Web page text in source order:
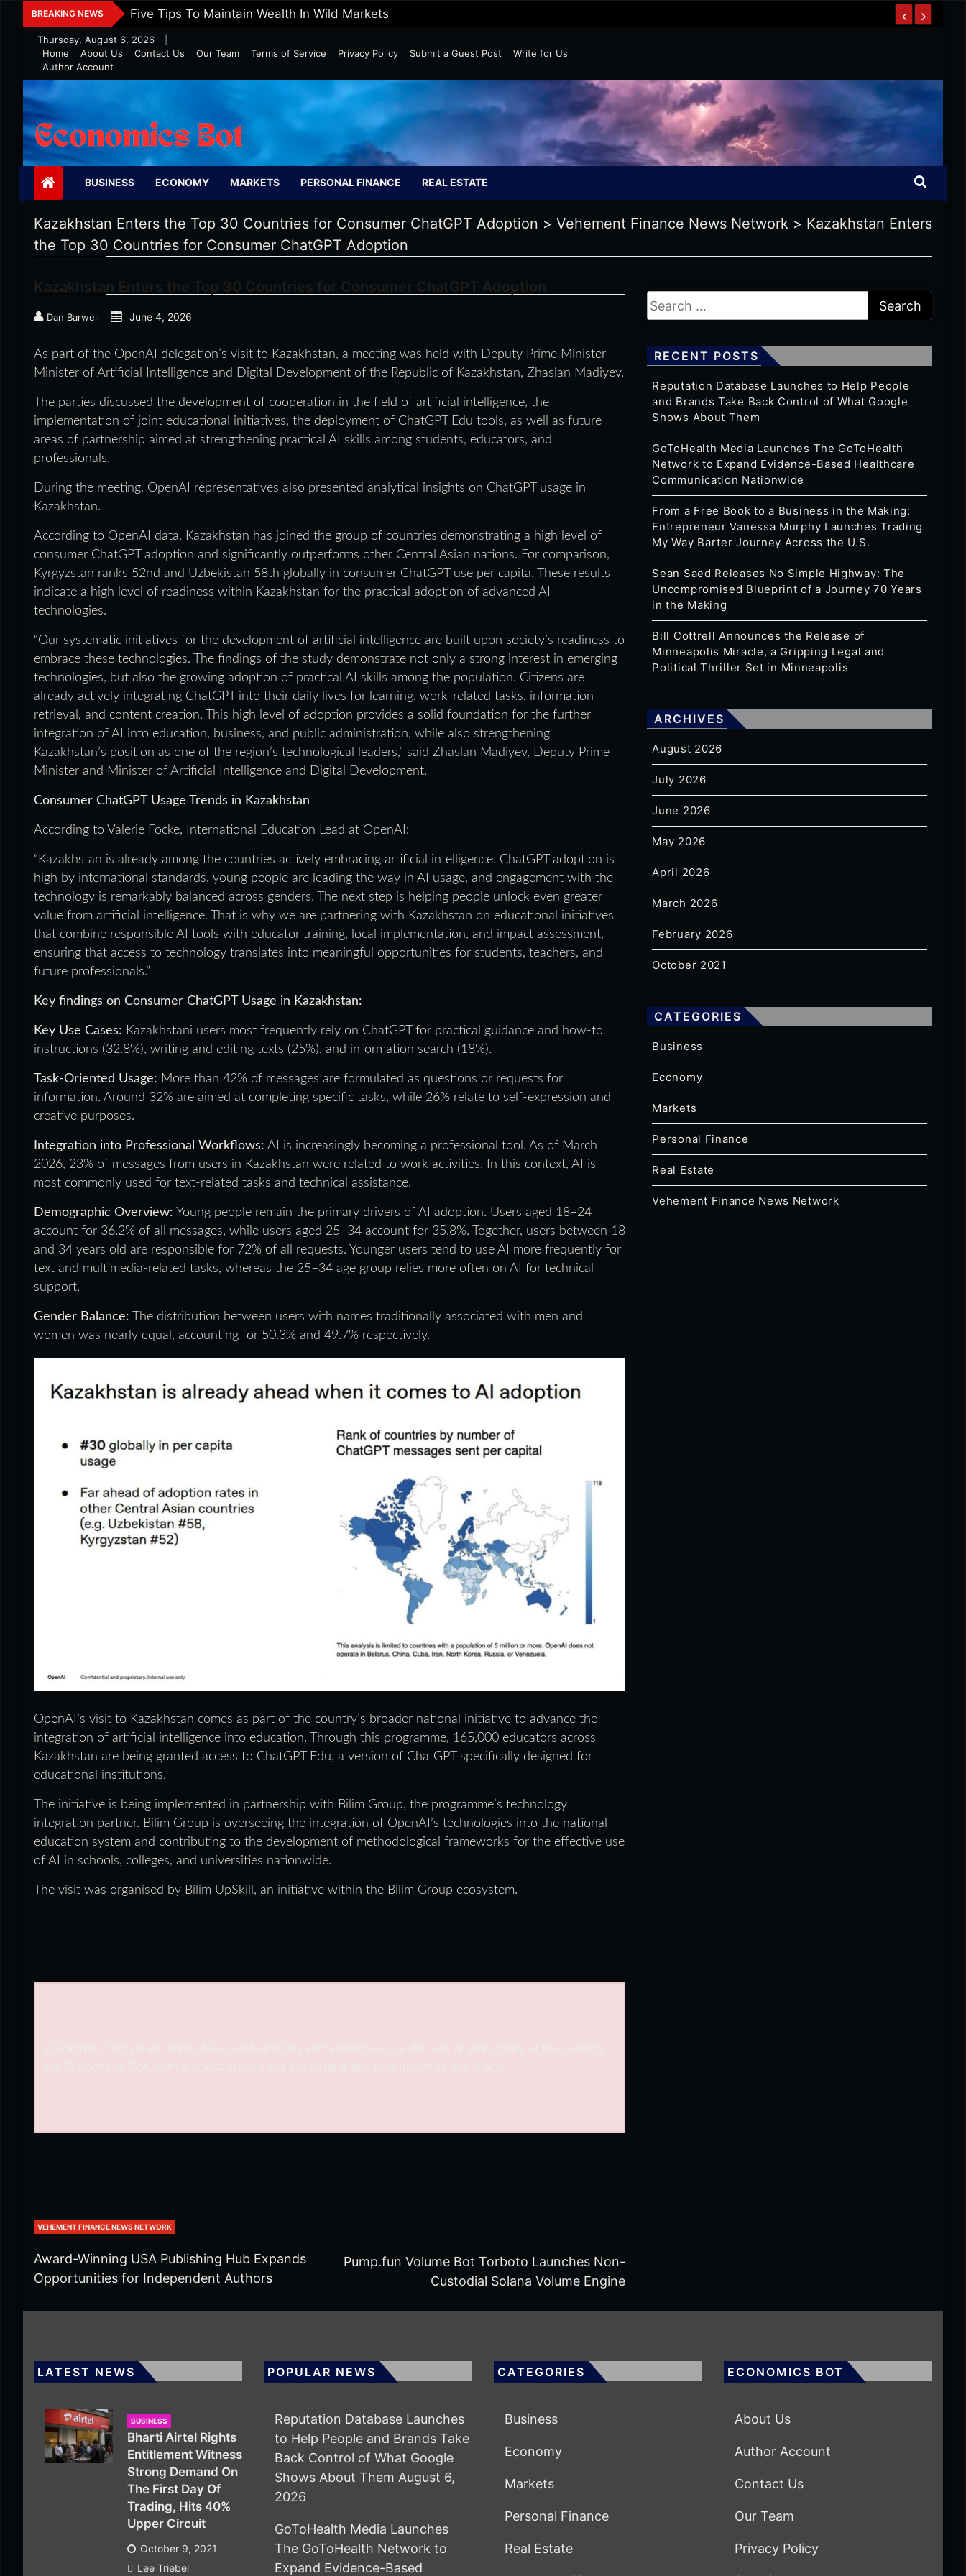
Skip
to
content
BREAKING NEWS Five Tips To Maintain Wealth In Wild Markets
Thursday, August 6, 2026
Home
About Us Contact Us Our Team Terms of Service Privacy Policy Submit a Guest Post
Write for Us
Author Account
Economics Bot
BUSINESS ECONOMY MARKETS PERSONAL FINANCE REAL ESTATE
Kazakhstan Enters the Top 30 Countries for Consumer ChatGPT Adoption > Vehement Finance News Network > Kazakhstan Enters
the Top 30 Countries for Consumer ChatGPT Adoption
Dan Barwell June 4, 2026
As part of the OpenAI delegation’s visit to Kazakhstan, a meeting was held with Deputy Prime Minister –
Minister of Artificial Intelligence and Digital Development of the Republic of Kazakhstan, Zhaslan Madiyev.
The parties discussed the development of cooperation in the field of artificial intelligence, the
implementation of joint educational initiatives, the deployment of ChatGPT Edu tools, as well as future
areas of partnership aimed at strengthening practical AI skills among students, educators, and
professionals.
During the meeting, OpenAI representatives also presented analytical insights on ChatGPT usage in
Kazakhstan.
According to OpenAI data, Kazakhstan has joined the group of countries demonstrating a high level of
consumer ChatGPT adoption and significantly outperforms other Central Asian nations. For comparison,
Kyrgyzstan ranks 52nd and Uzbekistan 58th globally in consumer ChatGPT use per capita. These results
indicate a high level of readiness within Kazakhstan for the practical adoption of advanced AI
technologies.
“Our systematic initiatives for the development of artificial intelligence are built upon society’s readiness to
embrace these technologies. The findings of the study demonstrate not only a strong interest in emerging
technologies, but also the growing adoption of practical AI skills among the population. Citizens are
already actively integrating ChatGPT into their daily lives for learning, work-related tasks, information
retrieval, and content creation. This high level of adoption provides a solid foundation for the further
integration of AI into education, business, and public administration, while also strengthening
Kazakhstan’s position as one of the region’s technological leaders,” said Zhaslan Madiyev, Deputy Prime
Minister and Minister of Artificial Intelligence and Digital Development.
Consumer ChatGPT Usage Trends in Kazakhstan
According to Valerie Focke, International Education Lead at OpenAI:
“Kazakhstan is already among the countries actively embracing artificial intelligence. ChatGPT adoption is
high by international standards, young people are leading the way in AI usage, and engagement with the
technology is remarkably balanced across genders. The next step is helping people unlock even greater
value from artificial intelligence. That is why we are partnering with Kazakhstan on educational initiatives
that combine responsible AI tools with educator training, local implementation, and impact assessment,
ensuring that access to technology translates into meaningful opportunities for students, teachers, and
future professionals.”
Key findings on Consumer ChatGPT Usage in Kazakhstan:
Key Use Cases: Kazakhstani users most frequently rely on ChatGPT for practical guidance and how-to
instructions (32.8%), writing and editing texts (25%), and information search (18%).
Task-Oriented Usage: More than 42% of messages are formulated as questions or requests for
information. Around 32% are aimed at completing specific tasks, while 26% relate to self-expression and
creative purposes.
Integration into Professional Workflows: AI is increasingly becoming a professional tool. As of March
2026, 23% of messages from users in Kazakhstan were related to work activities. In this context, AI is
most commonly used for text-related tasks and technical assistance.
Demographic Overview: Young people remain the primary drivers of AI adoption. Users aged 18–24
account for 36.2% of all messages, while users aged 25–34 account for 35.8%. Together, users between 18
and 34 years old are responsible for 72% of all requests. Younger users tend to use AI more frequently for
text and multimedia-related tasks, whereas the 25–34 age group relies more often on AI for technical
support.
Gender Balance: The distribution between users with names traditionally associated with men and
women was nearly equal, accounting for 50.3% and 49.7% respectively.
OpenAI’s visit to Kazakhstan comes as part of the country’s broader national initiative to advance the
integration of artificial intelligence into education. Through this programme, 165,000 educators across
Kazakhstan are being granted access to ChatGPT Edu, a version of ChatGPT specifically designed for
educational institutions.
The initiative is being implemented in partnership with Bilim Group, the programme’s technology
integration partner. Bilim Group is overseeing the integration of OpenAI’s technologies into the national
education system and contributing to the development of methodological frameworks for the effective use
of AI in schools, colleges, and universities nationwide.
The visit was organised by Bilim UpSkill, an initiative within the Bilim Group ecosystem.
VEHEMENT FINANCE NEWS NETWORK
Award-Winning USA Publishing Hub Expands
Opportunities for Independent Authors
Pump.fun Volume Bot Torboto Launches Non-
Custodial Solana Volume Engine
RECENT POSTS
Reputation Database Launches to Help People
and Brands Take Back Control of What Google
Shows About Them
GoToHealth Media Launches The GoToHealth
Network to Expand Evidence-Based Healthcare
Communication Nationwide
From a Free Book to a Business in the Making:
Entrepreneur Vanessa Murphy Launches Trading
My Way Barter Journey Across the U.S.
Sean Saed Releases No Simple Highway: The
Uncompromised Blueprint of a Journey 70 Years
in the Making
Bill Cottrell Announces the Release of
Minneapolis Miracle, a Gripping Legal and
Political Thriller Set in Minneapolis
ARCHIVES
August 2026
July 2026
June 2026
May 2026
April 2026
March 2026
February 2026
October 2021
CATEGORIES
Business
Economy
Markets
Personal Finance
Real Estate
Vehement Finance News Network
LATEST NEWS
BUSINESS
Bharti Airtel Rights
Entitlement Witness
Strong Demand On
The First Day Of
Trading, Hits 40%
Upper Circuit
October 9, 2021
Lee Triebel
POPULAR NEWS
Reputation Database Launches
to Help People and Brands Take
Back Control of What Google
Shows About Them August 6,
2026
GoToHealth Media Launches
The GoToHealth Network to
Expand Evidence-Based
CATEGORIES
Business
Economy
Markets
Personal Finance
Real Estate
ECONOMICS BOT
About Us
Author Account
Contact Us
Our Team
Privacy Policy